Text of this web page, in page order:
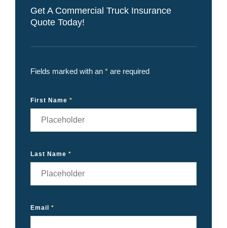
Get A Commercial Truck Insurance
Quote Today!
Fields marked with an * are required
First Name *
Last Name *
Email *